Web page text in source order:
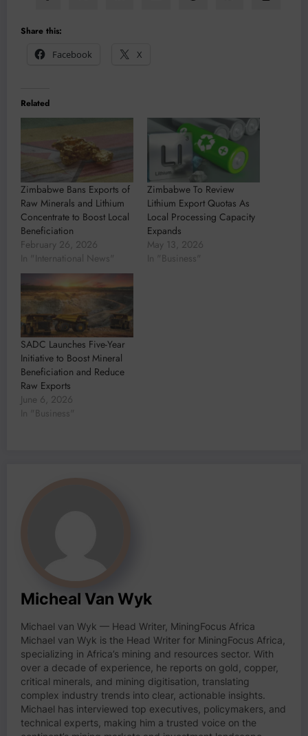
Share this:
Facebook
X
Related
Zimbabwe Bans Exports of
Raw Minerals and Lithium
Concentrate to Boost Local
Beneficiation
February 26, 2026
In "International News"
Zimbabwe To Review
Lithium Export Quotas As
Local Processing Capacity
Expands
May 13, 2026
In "Business"
SADC Launches Five-Year
Initiative to Boost Mineral
Beneficiation and Reduce
Raw Exports
June 6, 2026
In "Business"
Micheal Van Wyk
Michael van Wyk — Head Writer, MiningFocus Africa
Michael van Wyk is the Head Writer for MiningFocus Africa,
specializing in Africa’s mining and resources sector. With
over a decade of experience, he reports on gold, copper,
critical minerals, and mining digitisation, translating
complex industry trends into clear, actionable insights.
Michael has interviewed top executives, policymakers, and
technical experts, making him a trusted voice on the